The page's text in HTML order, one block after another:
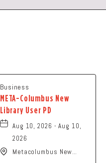
Business
META-Columbus New
Library User PD
Aug 10, 2026 - Aug 10,
2026
Metacolumbus New